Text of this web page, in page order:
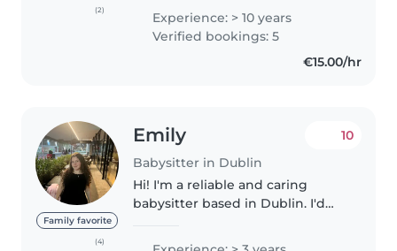
(2)
always been my passion, and
over the years I have gained
extensive experience caring for,
Experience: > 10 years
Verified bookings: 5
€15.00/hr
Family favorite
(4)
Emily
Babysitter in Dublin
10
Hi! I'm a reliable and caring
babysitter based in Dublin. I'd
Im looking for friendly family to